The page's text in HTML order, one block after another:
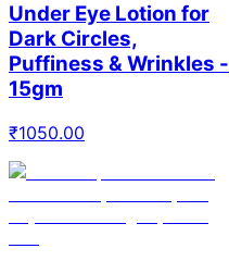
Under Eye Lotion for
Dark Circles,
Puffiness & Wrinkles -
15gm
₹1050.00